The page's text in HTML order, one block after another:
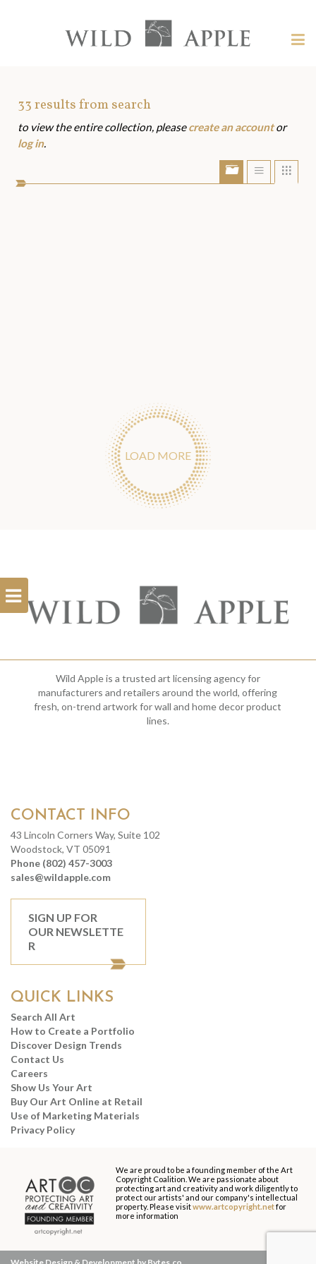
content?
Apple
Open
Filterbar
Art
Assets
33results from search
to view the entire collection, pleasecreate an accountor
log in.
Show/Hide
portfolio
Show
LOAD MORE
Wild Apple is a trusted art licensing agency for
manufacturers and retailers around the world, offering
fresh, on-trend artwork for wall and home decor product
lines.
CONTACT INFO
43 Lincoln Corners Way, Suite 102
Woodstock, VT 05091
Phone (802) 457-3003
sales@wildapple.com
SIGN UP FOR
OUR NEWSLETTE
R
QUICK LINKS
Search All Art
How to Create a Portfolio
Discover Design Trends
Contact Us
Careers
Show Us Your Art
Buy Our Art Online at Retail
Use of Marketing Materials
Privacy Policy
We are proud to be a founding member of the Art
Copyright Coalition. We are passionate about
protecting art and creativity and work diligently to
protect our artists' and our company's intellectual
property. Please visitwww.artcopyright.netfor
more information